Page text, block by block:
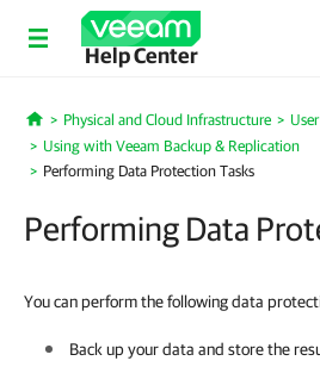
Help Center
Home
Physical and Cloud Infrastructure
Using with Veeam Backup & Replication
Performing Data Protection Tasks
Performing Data
You can perform the following data
Back up your data and store the